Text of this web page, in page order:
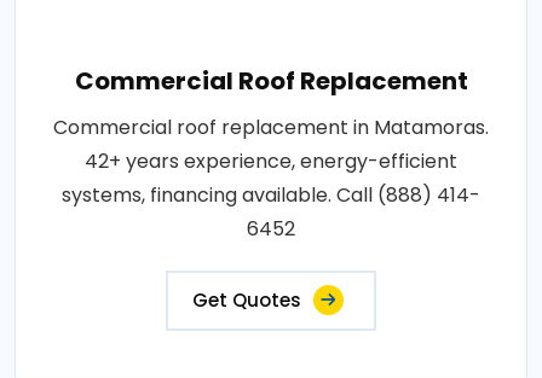
Commercial Roof Replacement
Commercial roof replacement in Matamoras.
42+ years experience, energy-efficient
systems, financing available. Call (888) 414-
6452
Get Quotes